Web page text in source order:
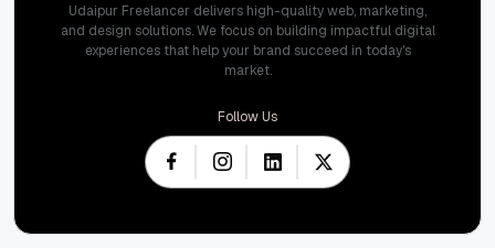
Udaipur Freelancer delivers high-quality web, marketing,
and design solutions. We focus on building impactful digital
experiences that help your brand succeed in today's
market.
Follow Us